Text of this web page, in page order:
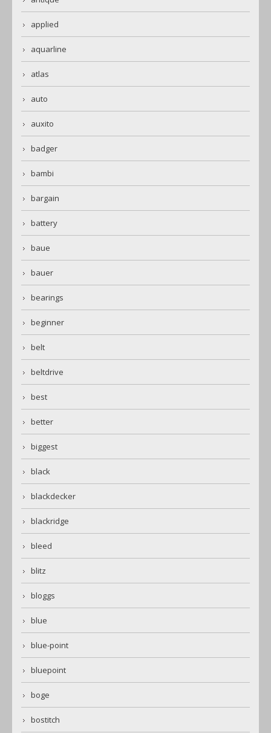
applied
aquarline
atlas
auto
auxito
badger
bambi
bargain
battery
baue
bauer
bearings
beginner
belt
beltdrive
best
better
biggest
black
blackdecker
blackridge
bleed
blitz
bloggs
blue
blue-point
bluepoint
boge
bostitch